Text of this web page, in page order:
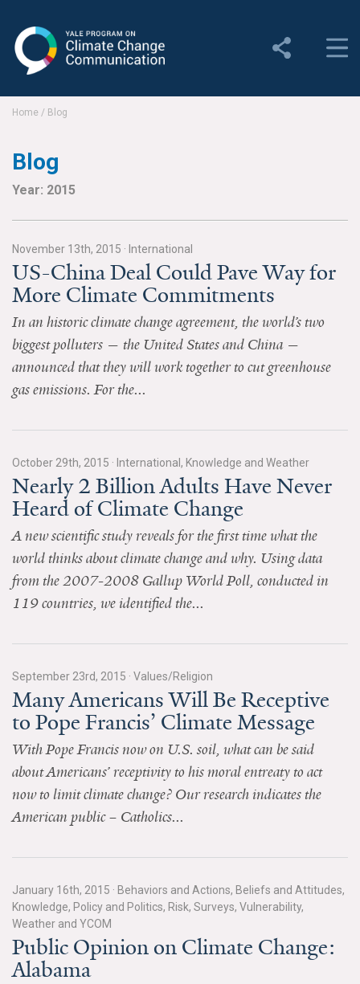
Change Communication
Yale Climate Connections
Our Team
Employment
Student Employment
Contact Us
News & Media
YPCCC in the News
Blog
Our Research
Climate Change in the American Mind (CCAM)
CCAM Beliefs & Attitudes, Spring 2026
Global Warming’s Six Americas
All Publications
US Climate Opinion Maps
US Climate Opinion Factsheets
Six Americas Super Short Survey (SASSY)
Resources for Educators
All Tools & Interactives
Home / Blog
Blog
Year: 2015
November 13th, 2015 · International
US-China Deal Could Pave Way for
More Climate Commitments
In an historic climate change agreement, the world’s two
biggest polluters — the United States and China —
announced that they will work together to cut greenhouse
gas emissions. For the...
October 29th, 2015 · International, Knowledge and Weather
Nearly 2 Billion Adults Have Never
Heard of Climate Change
A new scientific study reveals for the first time what the
world thinks about climate change and why. Using data
from the 2007-2008 Gallup World Poll, conducted in
119 countries, we identified the...
September 23rd, 2015 · Values/Religion
Many Americans Will Be Receptive
to Pope Francis’ Climate Message
With Pope Francis now on U.S. soil, what can be said
about Americans’ receptivity to his moral entreaty to act
now to limit climate change? Our research indicates the
American public – Catholics...
January 16th, 2015 · Behaviors and Actions, Beliefs and Attitudes,
Knowledge, Policy and Politics, Risk, Surveys, Vulnerability,
Weather and YCOM
Public Opinion on Climate Change:
Alabama